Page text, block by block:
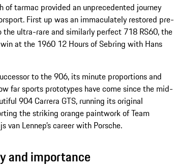
tarmac provided an unprecedented journey
First up was an immaculately restored pre-
ultra-rare and similarly perfect 718 RS60, the
at the 1960 12 Hours of Sebring with Hans
to the 906, its minute proportions and
far sports prototypes have come since the mid-
904 Carrera GTS, running its original
the striking orange paintwork of Team
Lennep’s career with Porsche.
and importance